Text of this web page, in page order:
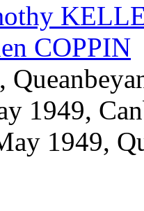
COPPIN
1949,
1949,